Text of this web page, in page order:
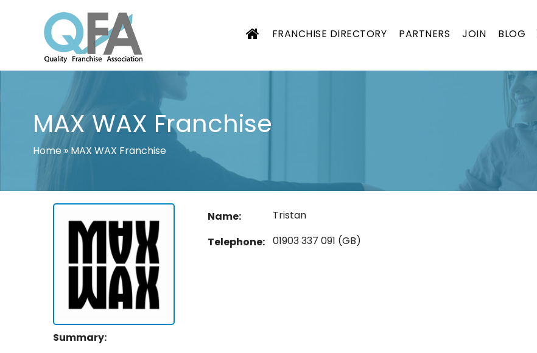
COLOMBIA FRANCHISE ASSOCIATION
JUST ANOTHER WORDPRESS SITE
FRANCHISE DIRECTORY PARTNERS JOIN BLOG
MAX WAX Franchise
Home» MAX WAX Franchise
Name:
Tristan
Telephone: 01903 337 091 (GB)
Summary: